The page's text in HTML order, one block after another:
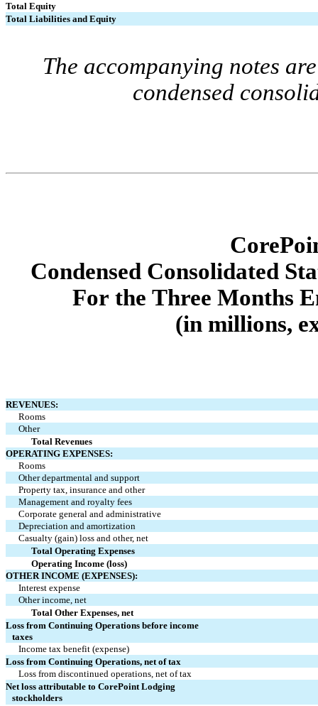
Total Equity
Total Liabilities and Equity
The accompanying notes
condensed
Condensed Consolidated
For the Three Months
(in millions,
REVENUES:
Rooms
Other
Total Revenues
OPERATING EXPENSES:
Rooms
Other departmental and support
Property tax, insurance and other
Management and royalty fees
Corporate general and administrative
Depreciation and amortization
Casualty (gain) loss and other, net
Total Operating Expenses
Operating Income (loss)
OTHER INCOME (EXPENSES):
Interest expense
Other income, net
Total Other Expenses, net
Loss from Continuing Operations before income
taxes
Income tax benefit (expense)
Loss from Continuing Operations, net of tax
Loss from discontinued operations, net of tax
Net loss attributable to CorePoint Lodging
stockholders